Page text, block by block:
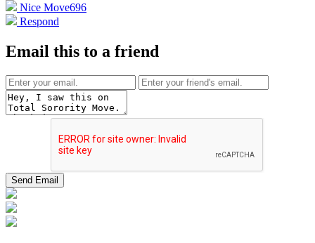
Nice Move696
Respond
Email this to a friend